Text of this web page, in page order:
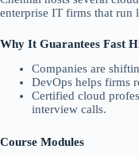
enterprise IT firms that run
Why It Guarantees Fast
Companies are
DevOps helps firms
Certified cloud
interview calls.
Course Modules